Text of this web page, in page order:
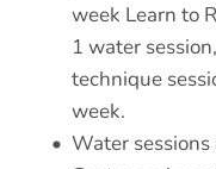
week Learn to
1 water
technique
week.
Water